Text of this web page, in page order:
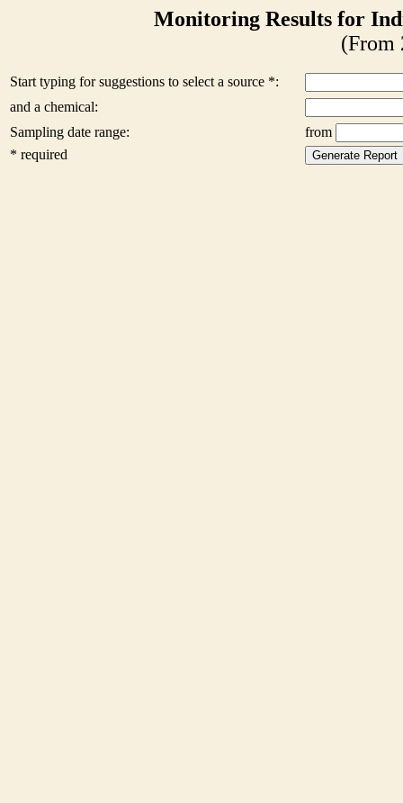
Monitoring Results for
(From
Start typing for suggestions to select a source *:
and a chemical:
Sampling date range:
from
* required